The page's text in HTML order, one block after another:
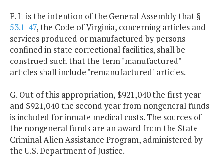
F. It is the intention of the General Assembly that §
53.1-47, the Code of Virginia, concerning articles and
services produced or manufactured by persons
confined in state correctional facilities, shall be
construed such that the term "manufactured"
articles shall include "remanufactured" articles.
G. Out of this appropriation, $921,040 the first year
and $921,040 the second year from nongeneral funds
is included for inmate medical costs. The sources of
the nongeneral funds are an award from the State
Criminal Alien Assistance Program, administered by
the U.S. Department of Justice.